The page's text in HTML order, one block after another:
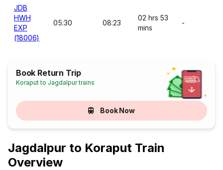
JDB
HWH
EXP
(18006)
05:30 08:23
02 hrs 53
mins
-
Book Return Trip
Koraput to Jagdalpur trains
Book Now
Jagdalpur to Koraput Train
Overview